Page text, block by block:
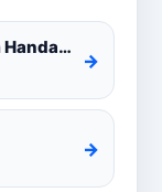
Oya Hithai Mage Hithai X Mandaram Handawe Cover
→
→